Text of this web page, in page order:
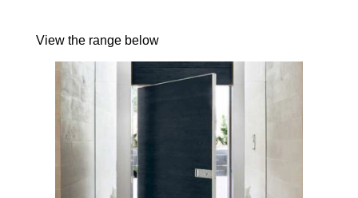
View the range below